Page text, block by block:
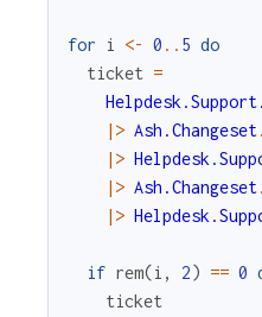
for i <- 0 .. 5 do
ticket =
|> Ash.Changeset.
|>
|> Ash.Changeset.
|>
if rem(i , 2) == 0
ticket